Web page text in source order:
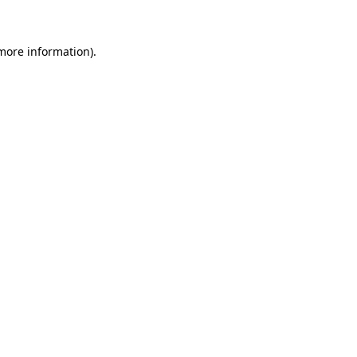
information).